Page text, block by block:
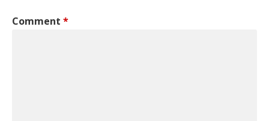
Comment *